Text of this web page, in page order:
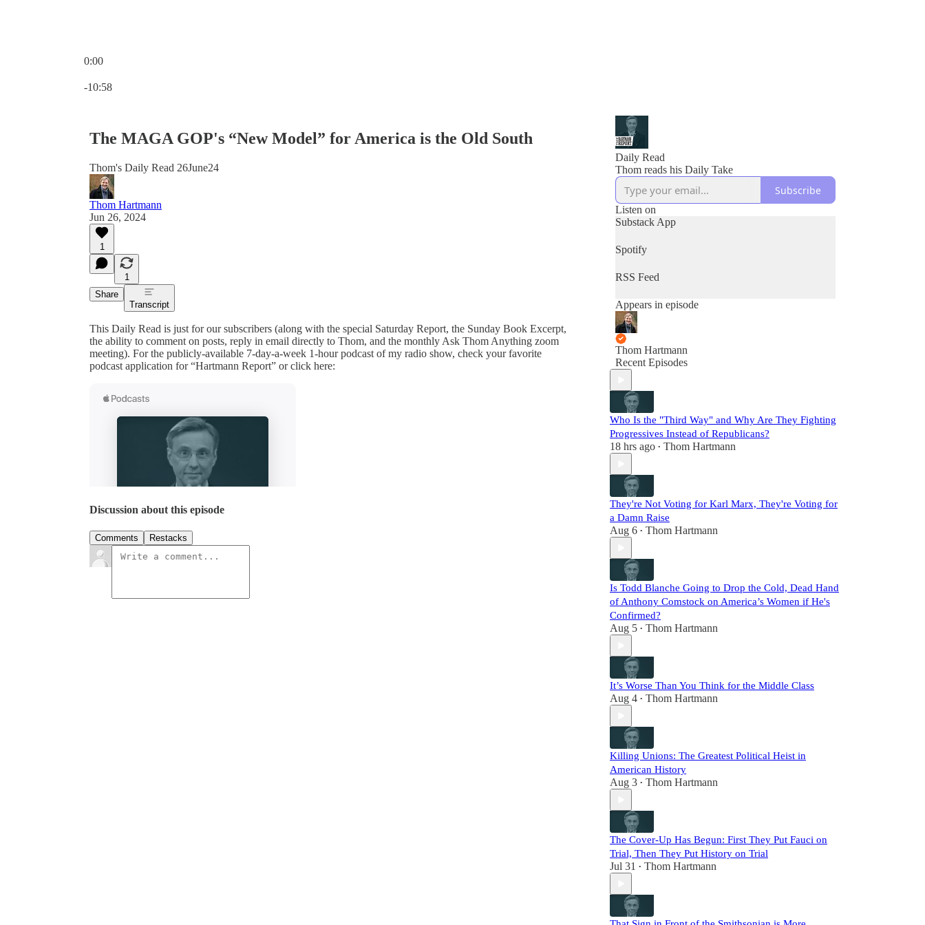
0:00
-10:58
The MAGA GOP's “New Model” for America is the Old South
Thom's Daily Read 26June24
Thom Hartmann
Jun 26, 2024
1
1
Share
Transcript
This Daily Read is just for our subscribers (along with the special Saturday Report, the Sunday Book Excerpt,
the ability to comment on posts, reply in email directly to Thom, and the monthly Ask Thom Anything zoom
meeting). For the publicly-available 7-day-a-week 1-hour podcast of my radio show, check your favorite
podcast application for “Hartmann Report” or click here:
Discussion about this episode
Comments Restacks
Daily Read
Thom reads his Daily Take
Subscribe
Listen on
Substack App
Spotify
RSS Feed
Appears in episode
Thom Hartmann
Recent Episodes
Who Is the "Third Way" and Why Are They Fighting
Progressives Instead of Republicans?
18 hrs ago • Thom Hartmann
They're Not Voting for Karl Marx, They're Voting for
a Damn Raise
Aug 6 • Thom Hartmann
Is Todd Blanche Going to Drop the Cold, Dead Hand
of Anthony Comstock on America’s Women if He's
Confirmed?
Aug 5 • Thom Hartmann
It’s Worse Than You Think for the Middle Class
Aug 4 • Thom Hartmann
Killing Unions: The Greatest Political Heist in
American History
Aug 3 • Thom Hartmann
The Cover-Up Has Begun: First They Put Fauci on
Trial, Then They Put History on Trial
Jul 31 • Thom Hartmann